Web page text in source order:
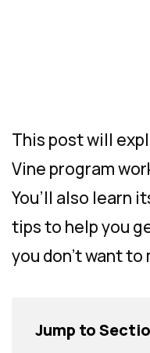
This post will
Vine program
You’ll also learn
tips to help you
you don’t want to
Jump to